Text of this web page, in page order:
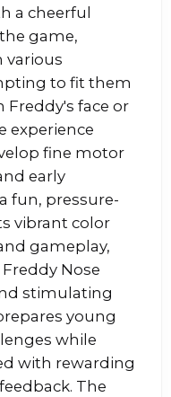
a cheerful
game,
various
to fit them
Freddy's face or
experience
fine motor
early
fun, pressure-
vibrant color
gameplay,
Nose
stimulating
young
while
with rewarding
The